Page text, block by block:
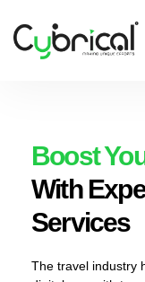
Boost
With
Services
The travel industry